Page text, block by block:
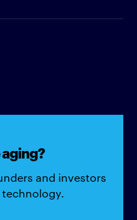
and investors